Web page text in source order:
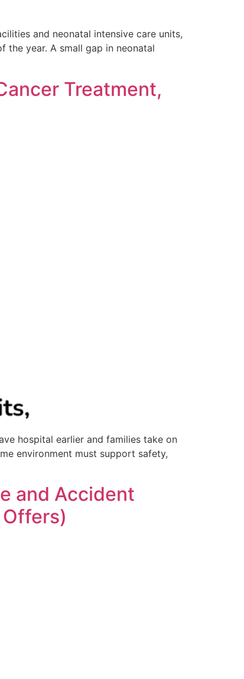
and neonatal intensive care units,
the year. A small gap in neonatal
Treatment,
hospital earlier and families take on
environment must support safety,
and Accident